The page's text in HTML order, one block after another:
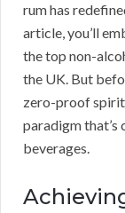
rum has
article, you’ll
the top non-
the UK. But
zero-proof
paradigm that’s
beverages.